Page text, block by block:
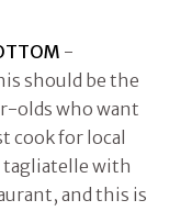
-
should be the
olds who want
cook for local
tagliatelle with
and this is